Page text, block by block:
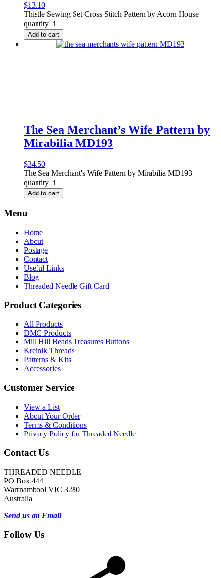
$13.10
Thistle Sewing Set Cross Stitch Pattern by Acorn House
quantity
Add to cart
The Sea Merchant’s Wife Pattern by
Mirabilia MD193
$34.50
The Sea Merchant's Wife Pattern by Mirabilia MD193
quantity
Add to cart
Menu
Home
About
Postage
Contact
Useful Links
Blog
Threaded Needle Gift Card
Product Categories
All Products
DMC Products
Mill Hill Beads Treasures Buttons
Kreinik Threads
Patterns & Kits
Accessories
Customer Service
View a List
About Your Order
Terms & Conditions
Privacy Policy for Threaded Needle
Contact Us
THREADED NEEDLE
PO Box 444
Warrnambool VIC 3280
Australia
Send us an Email
Follow Us